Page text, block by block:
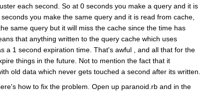
each second. So at 0 seconds you make a query and it is
you make the same query and it is read from cache,
same query but it will miss the cache since the time has
that anything written to the query cache which uses
a 1 second expiration time. That's awful , and all that for the
things in the future. Not to mention the fact that it
old data which never gets touched a second after its written.
how to fix the problem. Open up paranoid.rb and in the